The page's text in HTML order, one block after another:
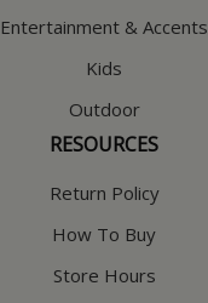
Entertainment & Accents
Kids
Outdoor
RESOURCES
Return Policy
How To Buy
Store Hours